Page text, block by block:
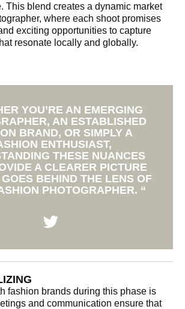
This blend creates a dynamic market
where each shoot promises
exciting opportunities to capture
resonate locally and globally.
YOU’RE AN EMERGING
AN ESTABLISHED
BRAND, OR SIMPLY A
ENTHUSIAST,
THESE NUANCES
A CLEARER PICTURE
BEHIND THE LENS OF
PHOTOGRAPHER. “
fashion brands during this phase is
and communication ensure that